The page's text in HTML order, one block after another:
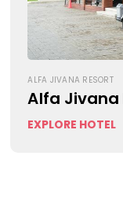
ALFA JIVANA RESORT
Alfa Jivana
EXPLORE HOTEL